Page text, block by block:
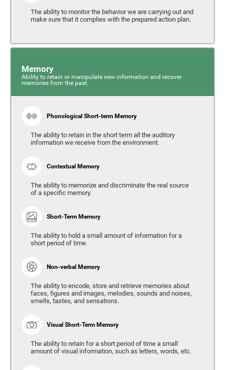
The ability to monitor the behavior we are carrying out and
make sure that it complies with the prepared action plan.
Memory
Ability to retain or manipulate new information and recover
memories from the past.
Phonological Short-term Memory
The ability to retain in the short term all the auditory
information we receive from the environment.
Contextual Memory
The ability to memorize and discriminate the real source
of a specific memory.
Short-Term Memory
The ability to hold a small amount of information for a
short period of time.
Non-verbal Memory
The ability to encode, store and retrieve memories about
faces, figures and images, melodies, sounds and noises,
smells, tastes, and sensations.
Visual Short-Term Memory
The ability to retain for a short period of time a small
amount of visual information, such as letters, words, etc.